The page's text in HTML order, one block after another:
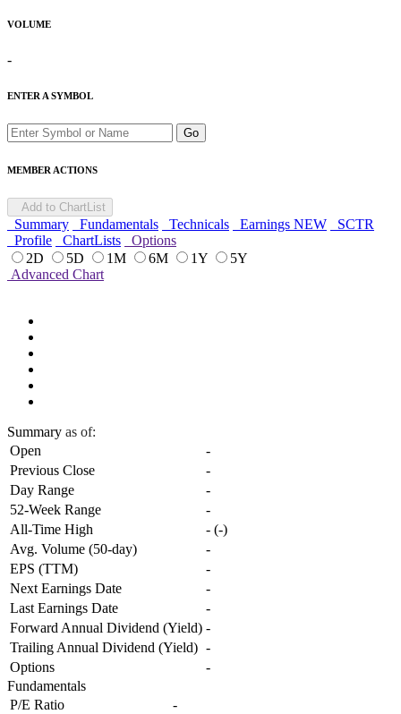
VOLUME
-
ENTER A SYMBOL
Go
MEMBER ACTIONS
Add to ChartList
Summary Fundamentals Technicals Earnings NEW
SCTR
Profile
ChartLists
Options
2D
5D 1M 6M 1Y
5Y
Advanced Chart
Summary as of:
Open
-
Previous Close
-
Day Range
-
52-Week Range
-
All-Time High
- (-)
Avg. Volume (50-day)
-
EPS (TTM)
-
Next Earnings Date
-
Last Earnings Date
-
Forward Annual Dividend (Yield) -
Trailing Annual Dividend (Yield) -
Options
-
Fundamentals
P/E Ratio
-